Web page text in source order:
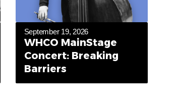
September 19, 2026
WHCO MainStage
Concert: Breaking
Barriers